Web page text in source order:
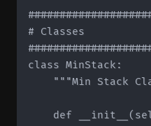
# Classes
class MinStack:
"""Min Stack
def